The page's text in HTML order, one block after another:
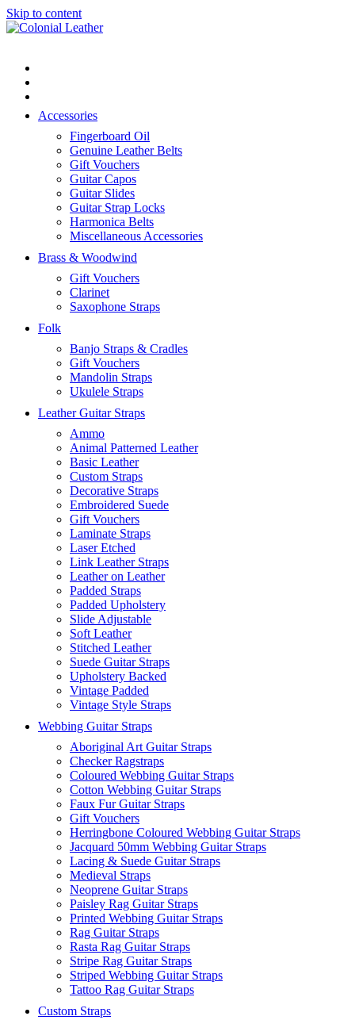
Skip to content
Accessories
Fingerboard Oil
Genuine Leather Belts
Gift Vouchers
Guitar Capos
Guitar Slides
Guitar Strap Locks
Harmonica Belts
Miscellaneous Accessories
Brass & Woodwind
Gift Vouchers
Clarinet
Saxophone Straps
Folk
Banjo Straps & Cradles
Gift Vouchers
Mandolin Straps
Ukulele Straps
Leather Guitar Straps
Ammo
Animal Patterned Leather
Basic Leather
Custom Straps
Decorative Straps
Embroidered Suede
Gift Vouchers
Laminate Straps
Laser Etched
Link Leather Straps
Leather on Leather
Padded Straps
Padded Upholstery
Slide Adjustable
Soft Leather
Stitched Leather
Suede Guitar Straps
Upholstery Backed
Vintage Padded
Vintage Style Straps
Webbing Guitar Straps
Aboriginal Art Guitar Straps
Checker Ragstraps
Coloured Webbing Guitar Straps
Cotton Webbing Guitar Straps
Faux Fur Guitar Straps
Gift Vouchers
Herringbone Coloured Webbing Guitar Straps
Jacquard 50mm Webbing Guitar Straps
Lacing & Suede Guitar Straps
Medieval Straps
Neoprene Guitar Straps
Paisley Rag Guitar Straps
Printed Webbing Guitar Straps
Rag Guitar Straps
Rasta Rag Guitar Straps
Stripe Rag Guitar Straps
Striped Webbing Guitar Straps
Tattoo Rag Guitar Straps
Custom Straps
Flat rate shipping. Standard post $10
Australia wide and $15 to most